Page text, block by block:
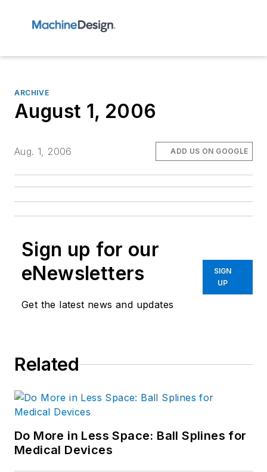
ARCHIVE
August 1, 2006
Aug. 1, 2006 ADD US ON GOOGLE
Sign up for our
eNewsletters
Get the latest news and updates
SIGN
UP
Related
Do More in Less Space: Ball Splines for
Medical Devices